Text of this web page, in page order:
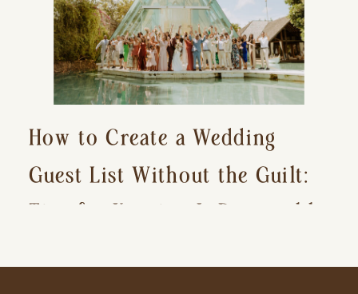
How to Create a Wedding
Guest List Without the Guilt:
Tips for Keeping It Reasonable